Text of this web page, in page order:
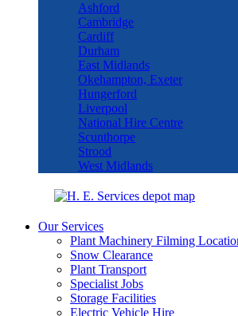
Ashford
Cambridge
Cardiff
Durham
East Midlands
Okehampton, Exeter
Hungerford
Liverpool
National Hire Centre
Scunthorpe
Strood
West Midlands
Our Services
Plant Machinery Filming
Snow Clearance
Plant Transport
Specialist Jobs
Storage Facilities
Electric Vehicle Hire